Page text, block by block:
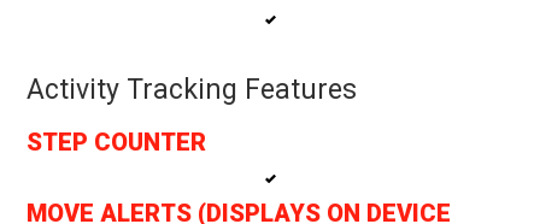
Activity Tracking Features
STEP COUNTER
MOVE ALERTS (DISPLAYS ON DEVICE